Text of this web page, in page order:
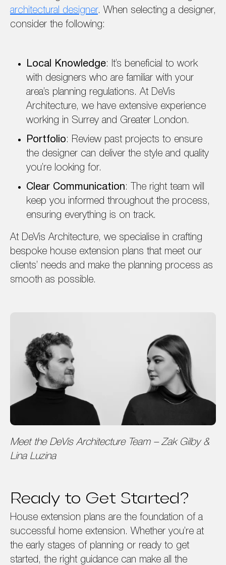
architectural designer. When selecting a designer,
consider the following:
Local Knowledge: It’s beneficial to work
with designers who are familiar with your
area’s planning regulations. At DeVis
Architecture, we have extensive experience
working in Surrey and Greater London.
Portfolio: Review past projects to ensure
the designer can deliver the style and quality
you’re looking for.
Clear Communication: The right team will
keep you informed throughout the process,
ensuring everything is on track.
At DeVis Architecture, we specialise in crafting
bespoke house extension plans that meet our
clients’ needs and make the planning process as
smooth as possible.
Meet the DeVis Architecture Team – Zak Gilby &
Lina Luzina
Ready to Get Started?
House extension plans are the foundation of a
successful home extension. Whether you’re at
the early stages of planning or ready to get
started, the right guidance can make all the